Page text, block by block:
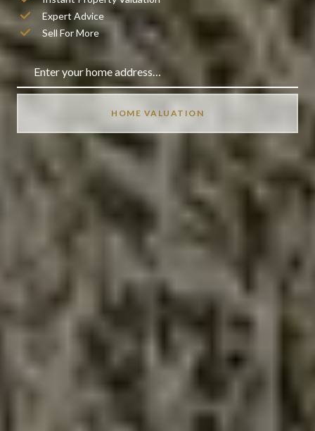
Expert Advice
Sell For More
HOME VALUATION